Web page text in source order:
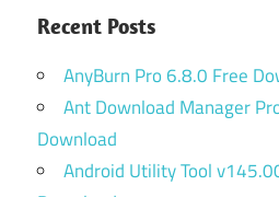
Recent Posts
AnyBurn Pro 6.8.0 Free
Ant Download Manager
Download
Android Utility Tool